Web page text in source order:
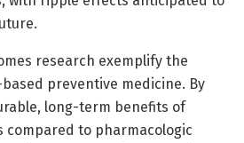
research exemplify the
preventive medicine. By
long-term benefits of
to pharmacologic